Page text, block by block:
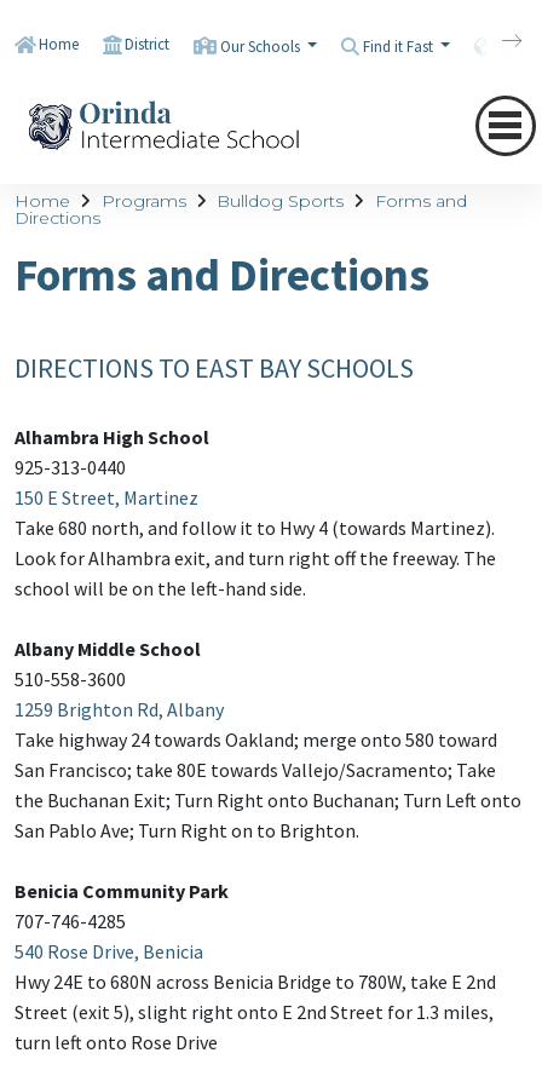
Home District Our Schools Find it Fast
Home Programs Bulldog Sports Forms and
Directions
Forms and Directions
DIRECTIONS TO EAST BAY SCHOOLS
Alhambra High School
925-313-0440
150 E Street, Martinez
Take 680 north, and follow it to Hwy 4 (towards Martinez).
Look for Alhambra exit, and turn right off the freeway. The
school will be on the left-hand side.
Albany Middle School
510-558-3600
1259 Brighton Rd, Albany
Take highway 24 towards Oakland; merge onto 580 toward
San Francisco; take 80E towards Vallejo/Sacramento; Take
the Buchanan Exit; Turn Right onto Buchanan; Turn Left onto
San Pablo Ave; Turn Right on to Brighton.
Benicia Community Park
707-746-4285
540 Rose Drive, Benicia
Hwy 24E to 680N across Benicia Bridge to 780W, take E 2nd
Street (exit 5), slight right onto E 2nd Street for 1.3 miles,
turn left onto Rose Drive